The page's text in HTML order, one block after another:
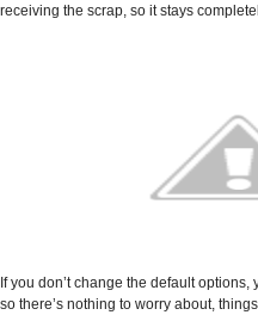
receiving the scrap, so it stays
If you don’t change the default
so there’s nothing to worry about,